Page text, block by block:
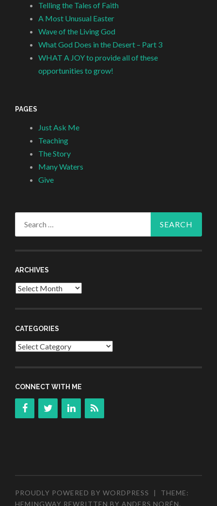
Telling the Tales of Faith
A Most Unusual Easter
Wave of the Living God
What God Does in the Desert – Part 3
WHAT A JOY to provide all of these
opportunities to grow!
PAGES
Just Ask Me
Teaching
The Story
Many Waters
Give
ARCHIVES
Archives
CATEGORIES
Categories
CONNECT WITH ME
PROUDLY POWERED BY WORDPRESS |
THEME:
HEMINGWAY REWRITTEN BYANDERS NORÉN.